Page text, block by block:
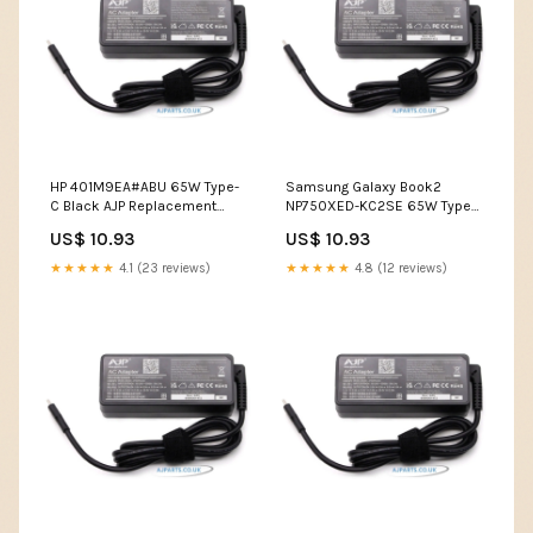
HP 401M9EA#ABU 65W Type-
C Black AJP Replacement
screen for laptop
US$ 10.93
★★★★★ 4.1 (23 reviews)
Samsung Galaxy Book2
NP750XED-KC2SE 65W Type-
Laptop AC Adapter portable
screen for laptop
US$ 10.93
★★★★★ 4.8 (12 reviews)